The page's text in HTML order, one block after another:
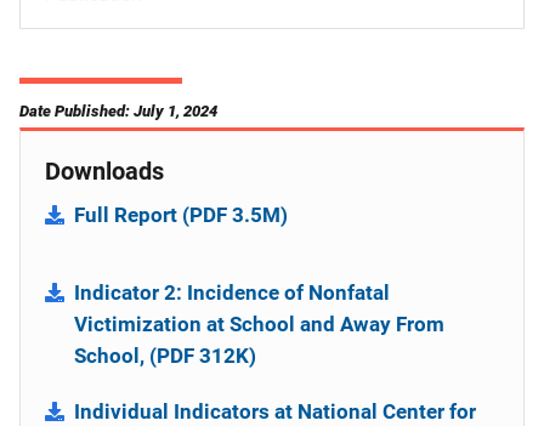
Date Published: July 1, 2024
Downloads
Full Report (PDF 3.5M)
Indicator 2: Incidence of Nonfatal
Victimization at School and Away From
School, (PDF 312K)
Individual Indicators at National Center for